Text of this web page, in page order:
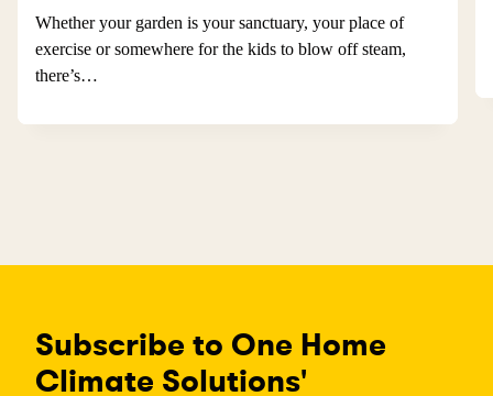
Whether your garden is your sanctuary, your place of
exercise or somewhere for the kids to blow off steam,
there’s…
Subscribe to One Home
Climate Solutions'